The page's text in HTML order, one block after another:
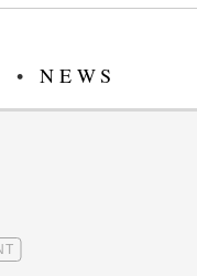
• NEWS